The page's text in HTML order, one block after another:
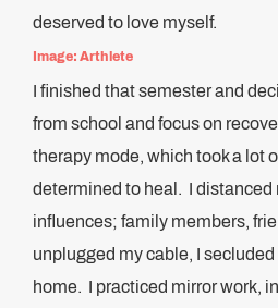
deserved to love myself.
Image: Arthlete
I finished that semester and
from school and focus on
therapy mode, which took a lot
determined to heal. I distanced
influences; family members,
unplugged my cable, I
home. I practiced mirror work,